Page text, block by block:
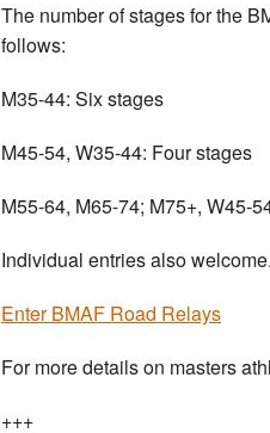
The number of stages for the
follows:
M35-44: Six stages
M45-54, W35-44: Four stages
M55-64, M65-74; M75+, W45-
Individual entries also welcome.
Enter BMAF Road Relays
For more details on masters
+++